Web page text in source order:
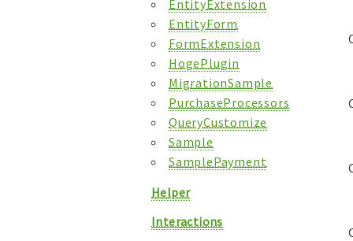
EntityExtension
EntityForm
FormExtension
HogePlugin
MigrationSample
PurchaseProcessors
QueryCustomize
Sample
SamplePayment
Helper
Interactions